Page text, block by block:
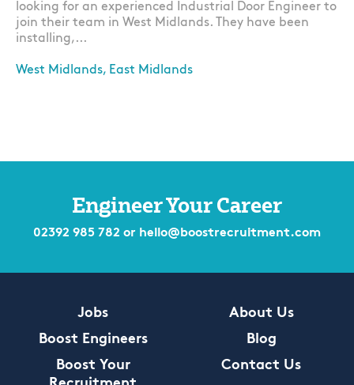
looking for an experienced Industrial Door Engineer to
join their team in West Midlands. They have been
installing,...
West Midlands, East Midlands
Engineer Your Career
02392 985 782 or hello@boostrecruitment.com
Jobs
Boost Engineers
Boost Your
About Us
Blog
Contact Us